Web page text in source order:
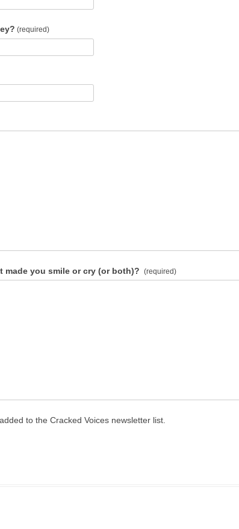
(required)
made you smile or cry (or both)? (required)
to the Cracked Voices newsletter list.